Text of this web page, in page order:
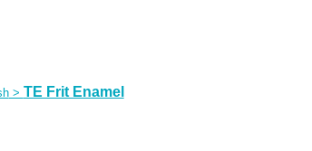
> TE Frit Enamel